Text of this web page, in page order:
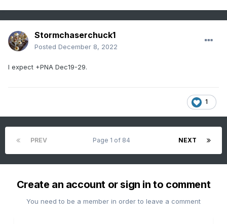
Stormchaserchuck1
Posted December 8, 2022
I expect +PNA Dec19-29.
1
PREV NEXT
Page 1 of 84
Create an account or sign in to comment
You need to be a member in order to leave a comment